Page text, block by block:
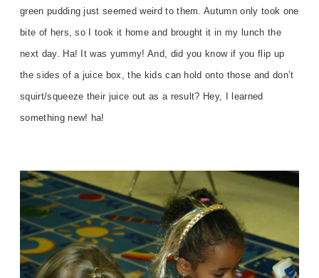
green pudding just seemed weird to them. Autumn only took one
bite of hers, so I took it home and brought it in my lunch the
next day. Ha! It was yummy! And, did you know if you flip up
the sides of a juice box, the kids can hold onto those and don’t
squirt/squeeze their juice out as a result? Hey, I learned
something new! ha!